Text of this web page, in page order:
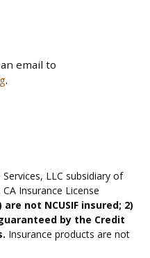
email to
.
LLC subsidiary of
Insurance License
not NCUSIF insured; 2)
by the Credit
Insurance products are not